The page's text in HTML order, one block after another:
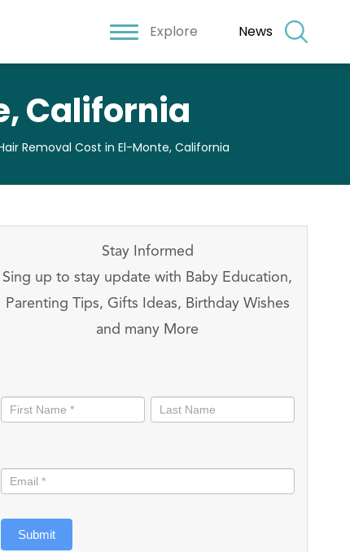
Explore News
California
Removal Cost in El-Monte, California
Stay Informed
Sing up to stay update with Baby Education,
Parenting Tips, Gifts Ideas, Birthday Wishes
and many More
informed
Submit